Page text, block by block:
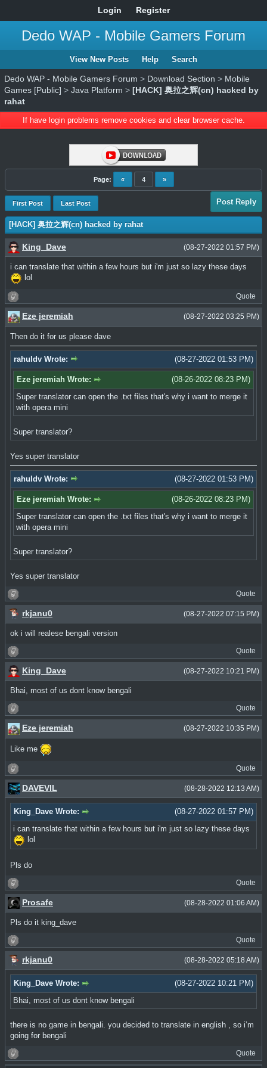
Login Register
Dedo WAP - Mobile Gamers Forum
View New Posts Help Search
Dedo WAP - Mobile Gamers Forum > Download Section > Mobile
Games [Public] > Java Platform > [HACK] 奥拉之辉(cn) hacked by
rahat
If have login problems remove cookies and clear browser cache.
Page: « 4 »
First Post Last Post Post Reply
[HACK] 奥拉之辉(cn) hacked by rahat
(08-27-2022 01:57 PM)
King_Dave
i can translate that within a few hours but i'm just so lazy these days
lol
Quote
(08-27-2022 03:25 PM)
Eze jeremiah
Then do it for us please dave
(08-27-2022 01:53 PM)
rahuldv Wrote:
(08-26-2022 08:23 PM)
Eze jeremiah Wrote:
Super translator can open the .txt files that's why i want to merge it
with opera mini
Super translator?
Yes super translator
(08-27-2022 01:53 PM)
rahuldv Wrote:
(08-26-2022 08:23 PM)
Eze jeremiah Wrote:
Super translator can open the .txt files that's why i want to merge it
with opera mini
Super translator?
Yes super translator
Quote
(08-27-2022 07:15 PM)
rkjanu0
ok i will realese bengali version
Quote
(08-27-2022 10:21 PM)
King_Dave
Bhai, most of us dont know bengali
Quote
(08-27-2022 10:35 PM)
Eze jeremiah
Like me
Quote
(08-28-2022 12:13 AM)
DAVEVIL
(08-27-2022 01:57 PM)
King_Dave Wrote:
i can translate that within a few hours but i'm just so lazy these days
lol
Pls do
Quote
(08-28-2022 01:06 AM)
Prosafe
Pls do it king_dave
Quote
(08-28-2022 05:18 AM)
rkjanu0
(08-27-2022 10:21 PM)
King_Dave Wrote:
Bhai, most of us dont know bengali
there is no game in bengali. you decided to translate in english , so iʼm
going for bengali
Quote